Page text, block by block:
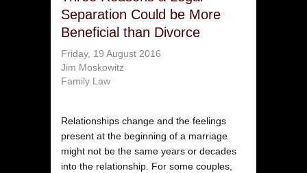
Separation Could be More
Beneficial than Divorce
Friday, 19 August 2016
Jim Moskowitz
Family Law
Relationships change and the feelings
present at the beginning of a marriage
might not be the same years or decades
into the relationship. For some couples,